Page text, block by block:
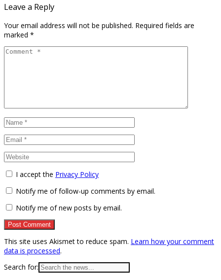
Leave a Reply
Your email address will not be published. Required fields are
marked *
I accept the Privacy Policy
Notify me of follow-up comments by email.
Notify me of new posts by email.
This site uses Akismet to reduce spam. Learn how your comment
data is processed.
Search for: